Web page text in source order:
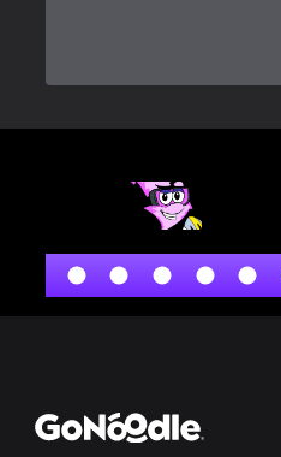
GoNoodle